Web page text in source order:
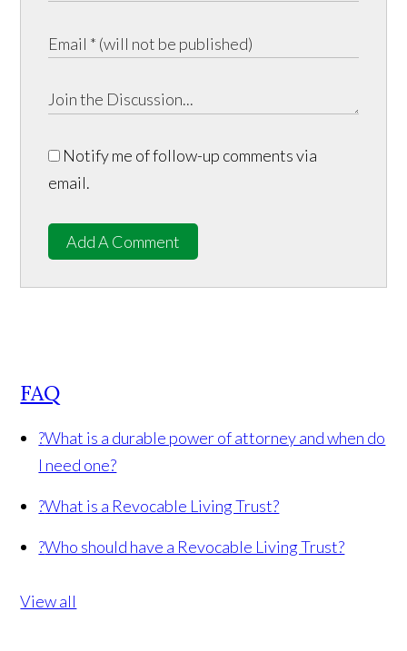
Notify me of follow-up comments via
email.
Add A Comment
FAQ
?What is a durable power of attorney and when do
I need one?
?What is a Revocable Living Trust?
?Who should have a Revocable Living Trust?
View all